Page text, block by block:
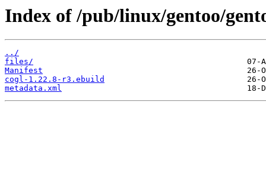
Index of /pub/linux/gentoo/
../
files/
Manifest
cogl-1.22.8-r3.ebuild
metadata.xml